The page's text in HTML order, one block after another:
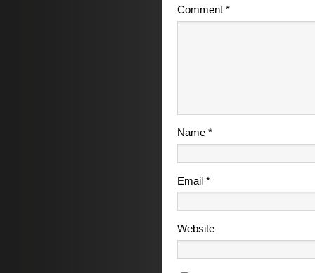
Comment*
Name*
Email*
Website